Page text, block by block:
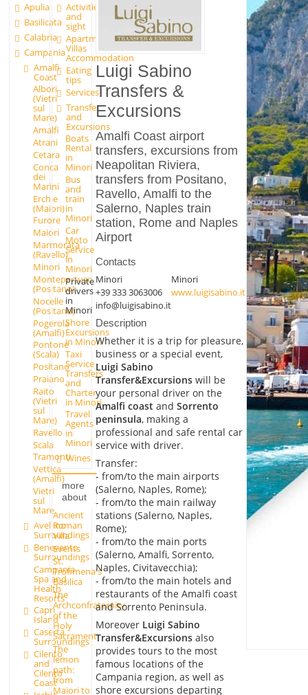
Apulia
Basilicata
Calabria
Campania
Amalfi
Coast
Albori
(Vietri
sul
Mare)
Amalfi
Atrani
Cetara
Conca
dei
Marini
Erchie
(Maiori)
Furore
Maiori
Marmorata
(Ravello)
Minori
Montepertuso
(Positano)
Nocelle
(Positano)
Pogerola
(Amalfi)
Pontone
(Scala)
Positano
Praiano
Raito
(Vietri
sul
Mare)
Ravello
Scala
Tramonti
Vettica
(Amalfi)
Vietri
sul
Mare
Avellino
Surroundings
Benevento
Surroundings
Campania
Spa and
Health
Resorts
Capri
Island
Caserta
Surroundings
Cilento
and
Cilento
Coast
Activities
and
sight
Apartments and
Villas
Accommodation
Eating
tips
Services
Transfer
and
Excursions
Boats
Rental
in
Minori
Bus
and
train
in
Minori
Car
Moto
Service
in
Minori
Private
drivers
in
Minori
Shore
Excursions
in Minori
Taxi
Service -
Transfers
and
Charter
in Minori
Travel
Agents
in
Minori
Wines
more
about
Ancient
Roman
Villa
Events
St.
Trofimena's
Basilica
The
Archconfraternity
of the
Holy
Sacrament
The
lemon
path:
from
Maiori to
Luigi Sabino
Transfers &
Excursions
Amalfi Coast airport
transfers, excursions from
Neapolitan Riviera,
transfers from Positano,
Ravello, Amalfi to the
Salerno, Naples train
station, Rome and Naples
Airport
Contacts
Minori
Minori
+39 333 3063006
www.luigisabino.it
info@luigisabino.it
Description
Whether it is a trip for pleasure,
business or a special event,
Luigi Sabino
Transfer&Excursionswill be
your personal driver on the
Amalfi coast and Sorrento
peninsula, making a
professional and safe rental car
service with driver.
Transfer:
- from/to the main airports
(Salerno, Naples, Rome);
- from/to the main railway
stations (Salerno, Naples,
Rome);
- from/to the main ports
(Salerno, Amalfi, Sorrento,
Naples, Civitavecchia);
- from/to the main hotels and
restaurants of the Amalfi coast
and Sorrento Peninsula.
Moreover Luigi Sabino
Transfer&Excursionsalso
provides tours to the most
famous locations of the
Campania region, as well as
shore excursions departing